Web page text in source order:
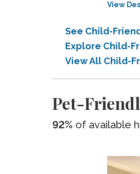
View
See Child-
Explore Child-
View All Child-
Pet-
92% of available